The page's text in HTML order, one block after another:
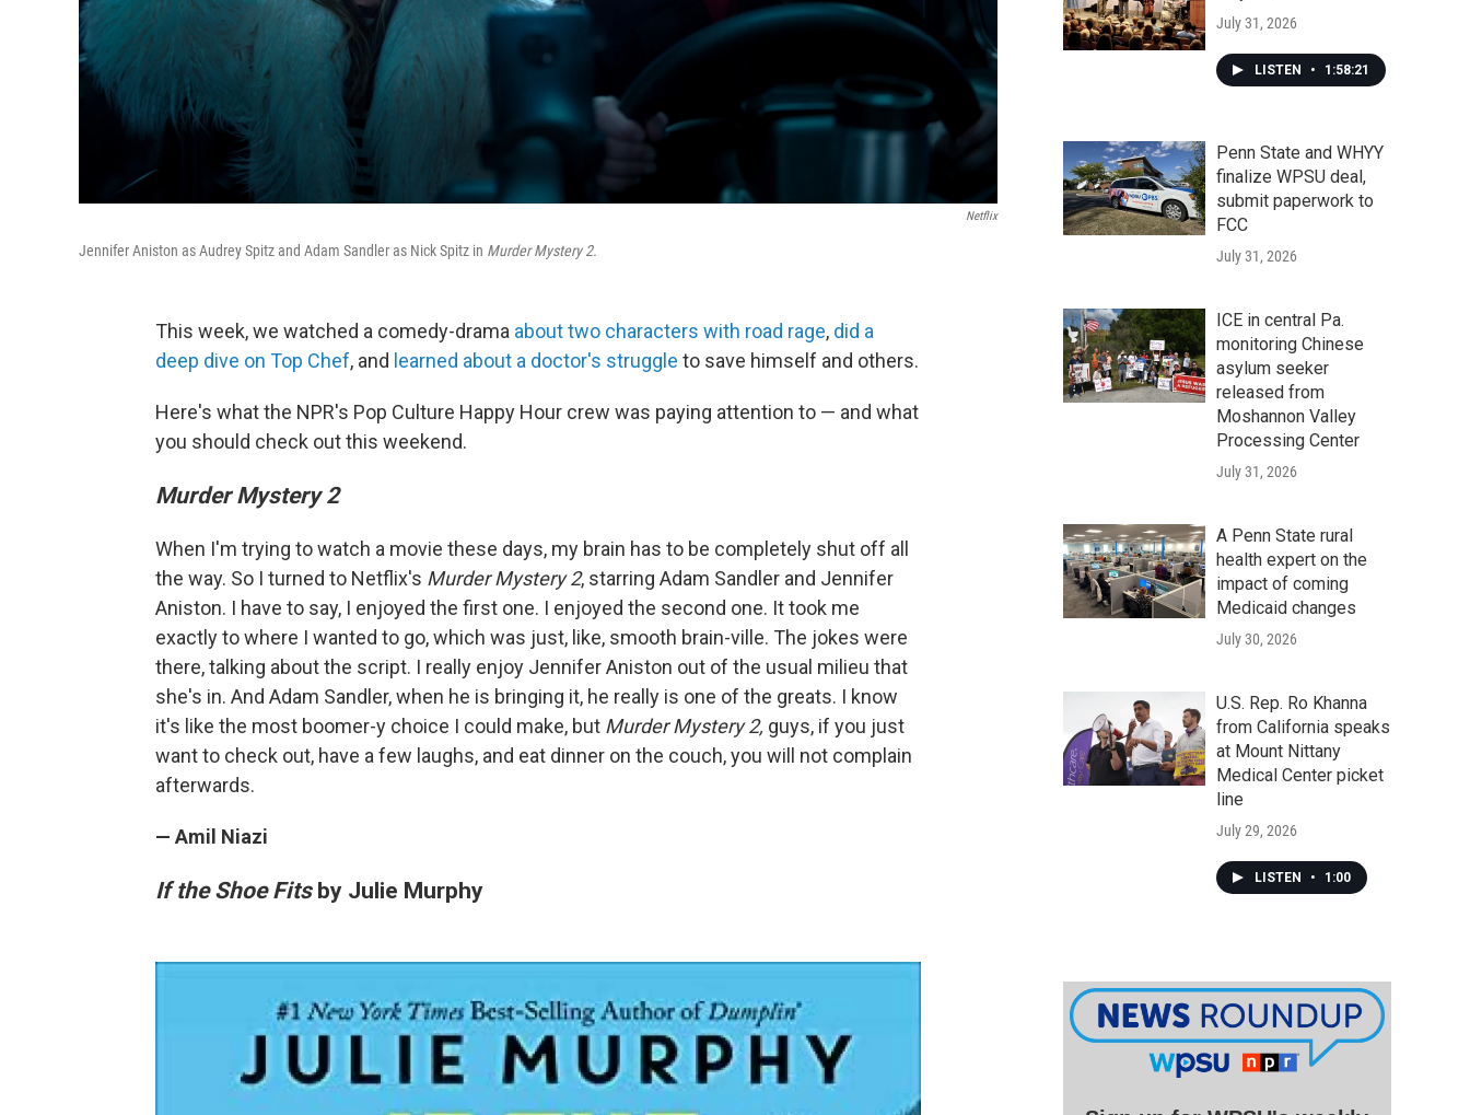
Netflix
Jennifer Aniston as Audrey Spitz and Adam Sandler as Nick Spitz in Murder Mystery 2.
This week, we watched a comedy-drama about two characters with road rage, did a
deep dive on Top Chef, and learned about a doctor's struggle to save himself and others.
Here's what the NPR's Pop Culture Happy Hour crew was paying attention to — and what
you should check out this weekend.
Murder Mystery 2
When I'm trying to watch a movie these days, my brain has to be completely shut off all
the way. So I turned to Netflix's Murder Mystery 2, starring Adam Sandler and Jennifer
Aniston. I have to say, I enjoyed the first one. I enjoyed the second one. It took me
exactly to where I wanted to go, which was just, like, smooth brain-ville. The jokes were
there, talking about the script. I really enjoy Jennifer Aniston out of the usual milieu that
she's in. And Adam Sandler, when he is bringing it, he really is one of the greats. I know
it's like the most boomer-y choice I could make, but Murder Mystery 2, guys, if you just
want to check out, have a few laughs, and eat dinner on the couch, you will not complain
afterwards.
— Amil Niazi
If the Shoe Fits by Julie Murphy
July 31, 2026
LISTEN • 1:58:21
Penn State and WHYY
finalize WPSU deal,
submit paperwork to
FCC
July 31, 2026
ICE in central Pa.
monitoring Chinese
asylum seeker
released from
Moshannon Valley
Processing Center
July 31, 2026
A Penn State rural
health expert on the
impact of coming
Medicaid changes
July 30, 2026
U.S. Rep. Ro Khanna
from California speaks
at Mount Nittany
Medical Center picket
line
July 29, 2026
LISTEN • 1:00